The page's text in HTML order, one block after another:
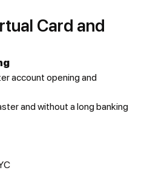
Card and
account opening and
and without a long banking